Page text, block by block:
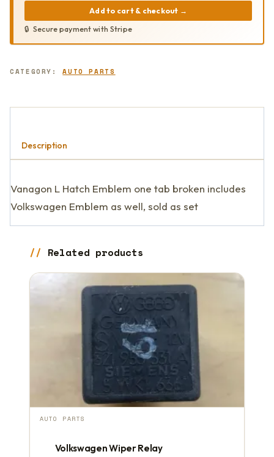
Add to cart & checkout →
Secure payment with Stripe
CATEGORY:AUTO PARTS
Description
Vanagon L Hatch Emblem one tab broken includes
Volkswagen Emblem as well, sold as set
Related products
AUTO PARTS
Volkswagen Wiper Relay